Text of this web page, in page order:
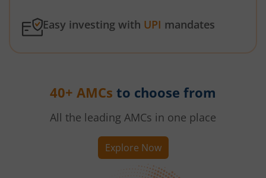
Easy investing with UPI mandates
40+ AMCs to choose from
All the leading AMCs in one place
Explore Now